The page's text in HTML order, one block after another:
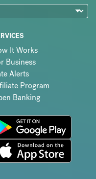
It Works
Business
Alerts
Program
Banking